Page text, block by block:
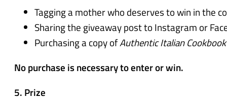
Tagging a mother who deserves to win in the
Sharing the giveaway post to Instagram or
Purchasing a copy ofAuthentic Italian Cookbook
No purchase is necessary to enter or win.
5. Prize